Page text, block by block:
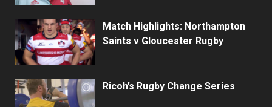
Match Highlights: Northampton
Saints v Gloucester Rugby
Ricoh’s Rugby Change Series